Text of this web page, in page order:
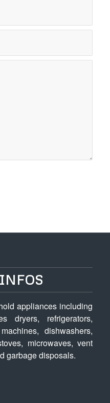
appliances including
dryers, refrigerators,
dishwashers,
microwaves, vent
garbage disposals.